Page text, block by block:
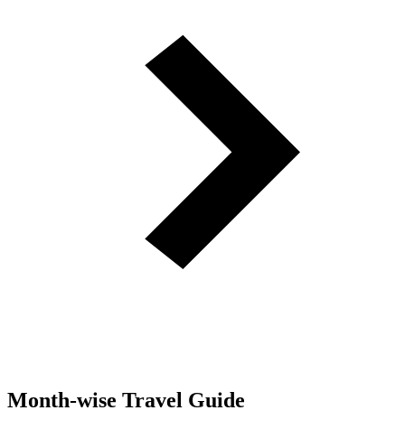
Month-wise Travel Guide